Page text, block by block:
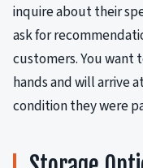
inquire about their
ask for
customers. You want
hands and will arrive
condition they were